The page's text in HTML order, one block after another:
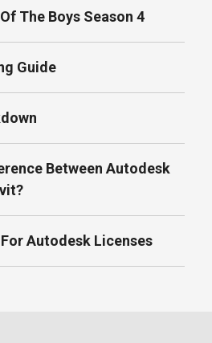
The Boys Season 4
Guide
Between Autodesk
Autodesk Licenses